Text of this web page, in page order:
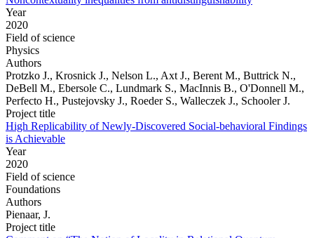
Year
2020
Field of science
Physics
Authors
Protzko J., Krosnick J., Nelson L., Axt J., Berent M., Buttrick N.,
DeBell M., Ebersole C., Lundmark S., MacInnis B., O'Donnell M.,
Perfecto H., Pustejovsky J., Roeder S., Walleczek J., Schooler J.
Project title
High Replicability of Newly-Discovered Social-behavioral Findings
is Achievable
Year
2020
Field of science
Foundations
Authors
Pienaar, J.
Project title